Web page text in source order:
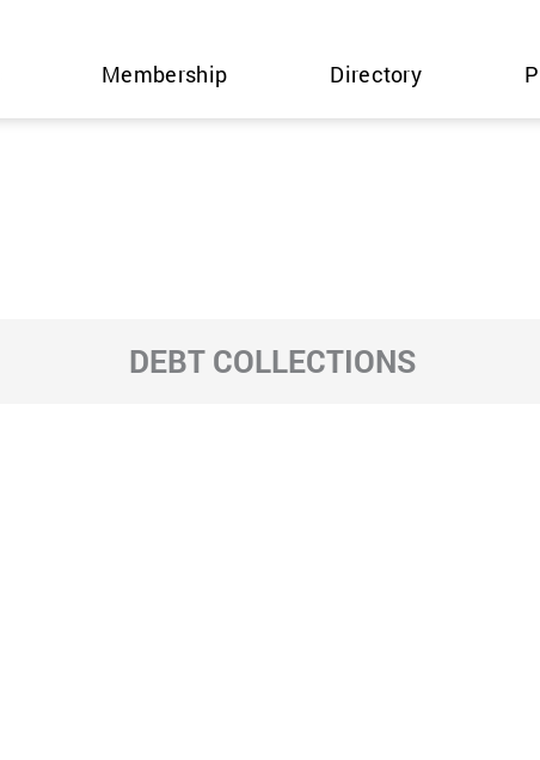
Membership Directory
DEBT COLLECTIONS